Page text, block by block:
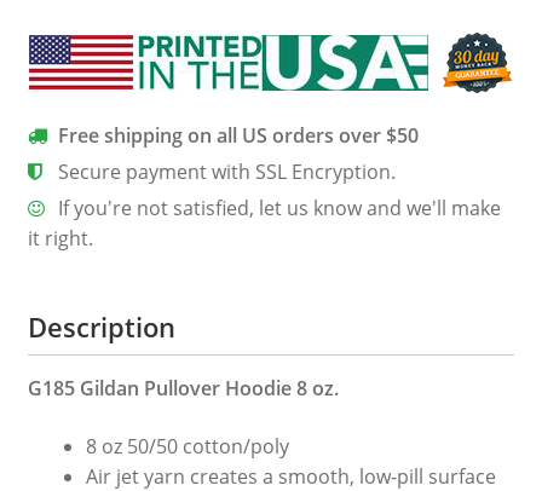
Container
24/7
Shirt
–
Back
Design
quantity
Free shipping on all US orders over $50
Secure payment with SSL Encryption.
If you're not satisfied, let us know and we'll make
it right.
Description
G185 Gildan Pullover Hoodie 8 oz.
8 oz 50/50 cotton/poly
Air jet yarn creates a smooth, low-pill surface